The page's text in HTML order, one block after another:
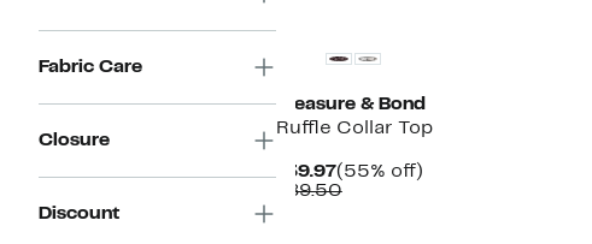
Fabric Care
Closure
Discount
Treasure & Bond
Ruffle Collar Top
$39.97Current
Price
(55% off)55%
$89.50Comparable